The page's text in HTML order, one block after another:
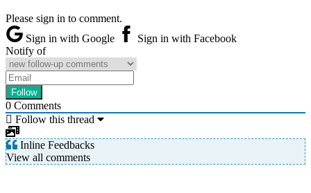
Please sign in to comment.
Sign in with Google
Sign in with Facebook
Notify of
0 Comments
Follow this thread
Inline Feedbacks
View all comments